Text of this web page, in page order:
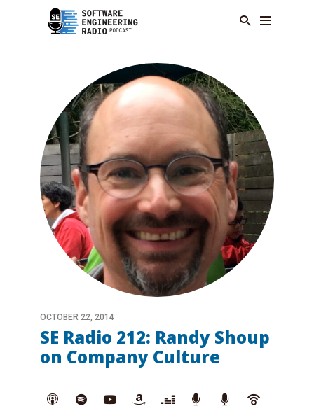
OCTOBER 22, 2014
SE Radio 212: Randy Shoup
on Company Culture